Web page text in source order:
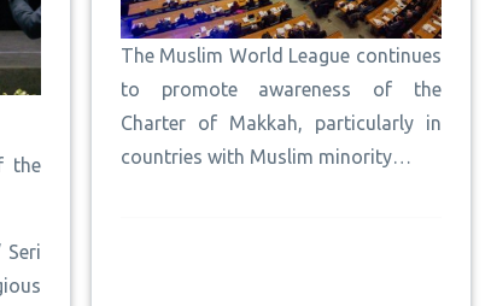
the
The Muslim World League continues
to promote awareness of the
Charter of Makkah, particularly in
countries with Muslim minority…